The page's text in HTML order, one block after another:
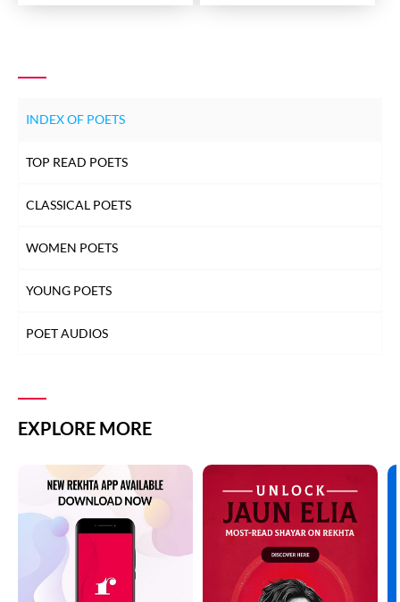
INDEX OF POETS
TOP READ POETS
CLASSICAL POETS
WOMEN POETS
YOUNG POETS
POET AUDIOS
EXPLORE MORE